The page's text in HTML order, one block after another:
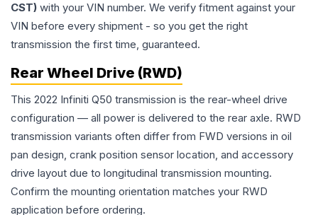
CST) with your VIN number. We verify fitment against your
VIN before every shipment - so you get the right
transmission the first time, guaranteed.
Rear Wheel Drive (RWD)
This 2022 Infiniti Q50 transmission is the rear-wheel drive
configuration — all power is delivered to the rear axle. RWD
transmission variants often differ from FWD versions in oil
pan design, crank position sensor location, and accessory
drive layout due to longitudinal transmission mounting.
Confirm the mounting orientation matches your RWD
application before ordering.